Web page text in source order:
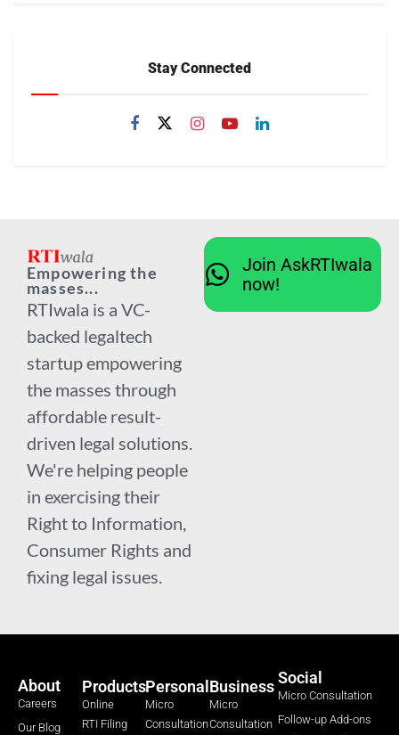
Stay Connected
Empowering the
masses...
RTIwala is a VC-
backed legaltech
startup empowering
the masses through
affordable result-
driven legal solutions.
We're helping people
in exercising their
Right to Information,
Consumer Rights and
fixing legal issues.
Join AskRTIwala
now!
About
Careers
Our Blog
Products
Online
RTI Filing
Personal
Micro
Consultation
Business
Micro
Consultation
Social
Micro Consultation
Follow-up Add-ons